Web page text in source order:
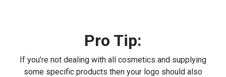
Pro Tip:
If you’re not dealing with all cosmetics and supplying
some specific products then your logo should also